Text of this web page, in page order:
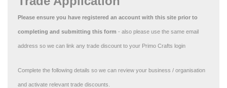
Please ensure you have registered an account with this site prior to
completing and submitting this form - also please use the same email
address so we can link any trade discount to your Primo Crafts login
Complete the following details so we can review your business / organisation
and activate relevant trade discounts.